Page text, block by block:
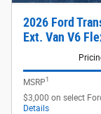
2026 Ford
Ext. Van V6
MSRP1
$3,000 on select
Details